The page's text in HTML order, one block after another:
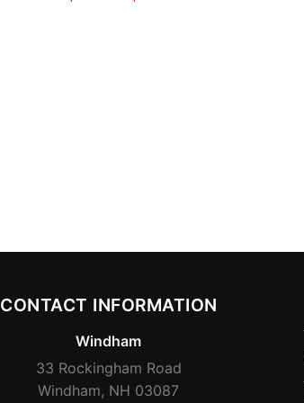
CONTACT INFORMATION
Windham
33 Rockingham Road
Windham, NH 03087